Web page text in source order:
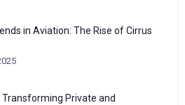
in Aviation: The Rise of Cirrus
Transforming Private and